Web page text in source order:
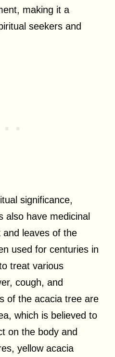
making it a
seekers and
significance,
also have medicinal
leaves of the
used for centuries in
treat various
cough, and
of the acacia tree are
which is believed to
on the body and
yellow acacia